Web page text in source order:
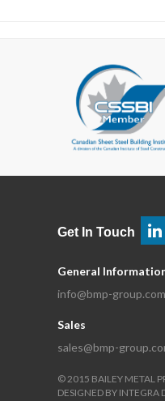
Get In Touch
General
info@bmp-group.com
Sales
sales@bmp-
©2015 BAILEY METAL
DESIGNED BY INTEGRA